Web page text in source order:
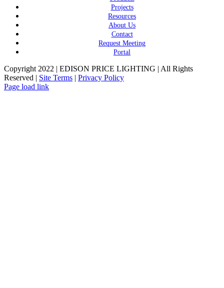
Projects
Resources
About Us
Contact
Request Meeting
Portal
Copyright 2022 | EDISON PRICE LIGHTING | All Rights
Reserved | Site Terms | Privacy Policy
Page load link